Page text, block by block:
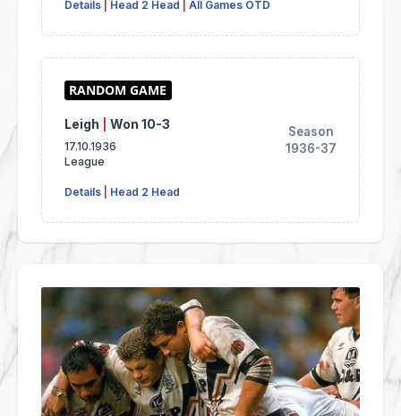
Details Head 2 Head All Games OTD
Leigh Won 10-3
17.10.1936
League
Details Head 2 Head
Season
1936-37